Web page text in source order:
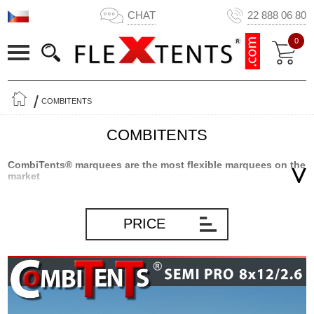
CHAT 22 888 06 80
0
COMBITENTS
COMBITENTS
CombiTents® marquees are the most flexible marquees on the
market
innovative product development based on many years of
experience marquees and storage solutions in general.
marquee on the market. That makes Combitents® extremely
flexible and the only marquee where you can get 5 marquees in 1.
In short, you will always have a marquee that will fit the occasion –
PRICE